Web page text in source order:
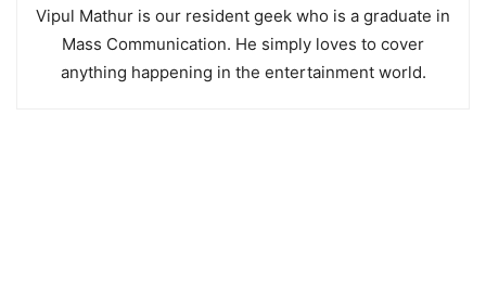
Vipul Mathur is our resident geek who is a graduate in
Mass Communication. He simply loves to cover
anything happening in the entertainment world.